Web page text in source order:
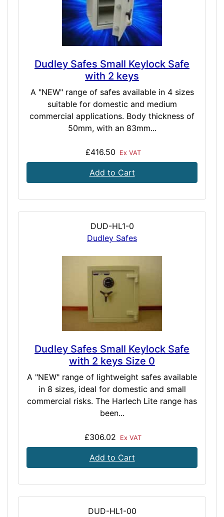
Dudley Safes Small Keylock Safe
with 2 keys
A "NEW" range of safes available in 4 sizes
suitable for domestic and medium
commercial applications. Body thickness of
50mm, with an 83mm...
£416.50 Ex VAT
Add to Cart
DUD-HL1-0
Dudley Safes
Dudley Safes Small Keylock Safe
with 2 keys Size 0
A "NEW" range of lightweight safes available
in 8 sizes, ideal for domestic and small
commercial risks. The Harlech Lite range has
been...
£306.02 Ex VAT
Add to Cart
DUD-HL1-00